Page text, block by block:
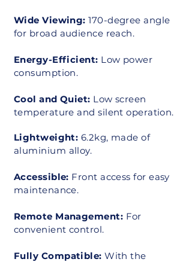
Wide Viewing: 170-degree angle
for broad audience reach.
Energy-Efficient: Low power
consumption.
Cool and Quiet: Low screen
temperature and silent operation.
Lightweight: 6.2kg, made of
aluminium alloy.
Accessible: Front access for easy
maintenance.
Remote Management: For
convenient control.
Fully Compatible: With the